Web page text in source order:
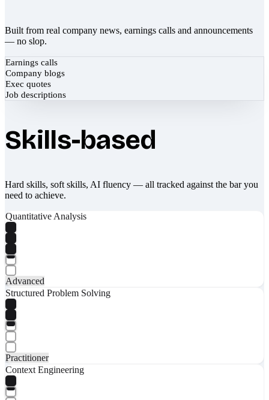
Built from real company news, earnings calls and announcements
— no slop.
Earnings calls
Company blogs
Exec quotes
Job descriptions
Skills-based
Hard skills, soft skills, AI fluency — all tracked against the bar you
need to achieve.
Quantitative Analysis
Advanced
Structured Problem Solving
Practitioner
Context Engineering